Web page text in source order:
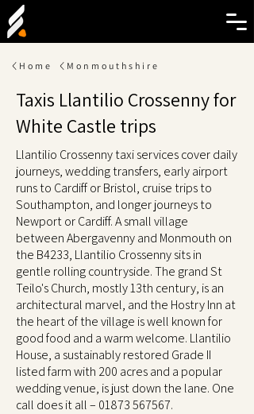
Home Monmouthshire
Taxis Llantilio Crossenny for
White Castle trips
Llantilio Crossenny taxi services cover daily
journeys, wedding transfers, early airport
runs to Cardiff or Bristol, cruise trips to
Southampton, and longer journeys to
Newport or Cardiff. A small village
between Abergavenny and Monmouth on
the B4233, Llantilio Crossenny sits in
gentle rolling countryside. The grand St
Teilo's Church, mostly 13th century, is an
architectural marvel, and the Hostry Inn at
the heart of the village is well known for
good food and a warm welcome. Llantilio
House, a sustainably restored Grade II
listed farm with 200 acres and a popular
wedding venue, is just down the lane. One
call does it all – 01873 567567.